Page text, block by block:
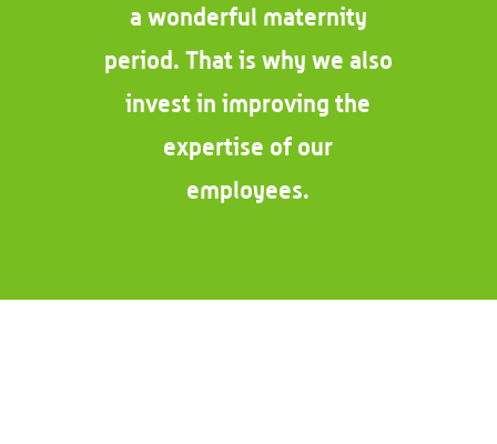
a wonderful maternity
period. That is why we also
invest in improving the
expertise of our
employees.